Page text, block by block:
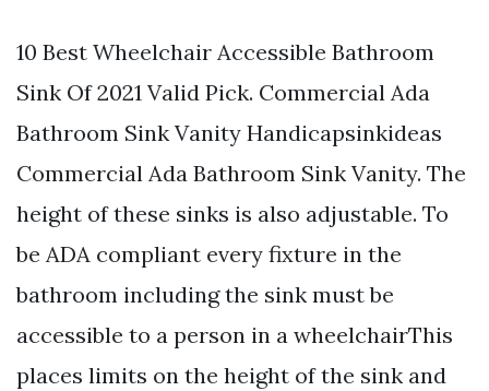
10 Best Wheelchair Accessible Bathroom
Sink Of 2021 Valid Pick. Commercial Ada
Bathroom Sink Vanity Handicapsinkideas
Commercial Ada Bathroom Sink Vanity. The
height of these sinks is also adjustable. To
be ADA compliant every fixture in the
bathroom including the sink must be
accessible to a person in a wheelchairThis
places limits on the height of the sink and